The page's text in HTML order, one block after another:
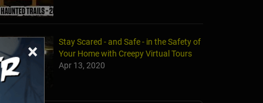
×
Stay Scared - and Safe - in the Safety of
Your Home with Creepy Virtual Tours
Apr 13, 2020